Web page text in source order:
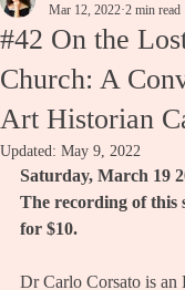
#42 On the
Church: A
Art Historian
Mar 12, 2022 2 min read
Updated: May 9, 2022
Saturday, March 19
The recording of this
for $10.
Dr Carlo Corsato is an